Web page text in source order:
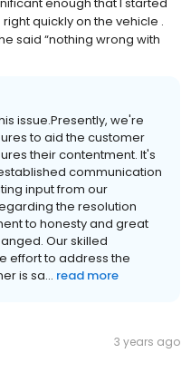
quickly on the vehicle .
said “nothing wrong with
issue.Presently, we're
to aid the customer
their contentment. It's
communication
input from our
the resolution
to honesty and great
Our skilled
effort to address the
is sa... read more
3 years ago